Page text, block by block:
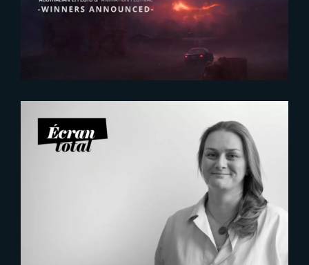
2026 AEAF Awards
Six Figures Shaping France’s
VFX and Post-Production